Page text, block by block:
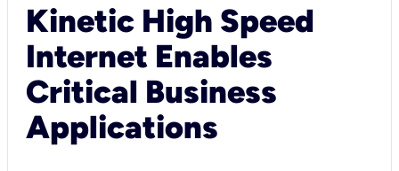
Kinetic High Speed
Internet Enables
Critical Business
Applications